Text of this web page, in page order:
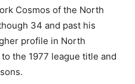
Cosmos of the North
34 and past his
profile in North
the 1977 league title and